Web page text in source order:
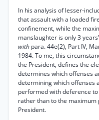
In his analysis of lesser-
that assault with a loaded
confinement, while the
manslaughter is only 3
with para. 44e(2), Part IV,
1984. To me, this
the President, defines the
determines which offenses
determining which offenses
performed with deference
rather than to the maximum
President.